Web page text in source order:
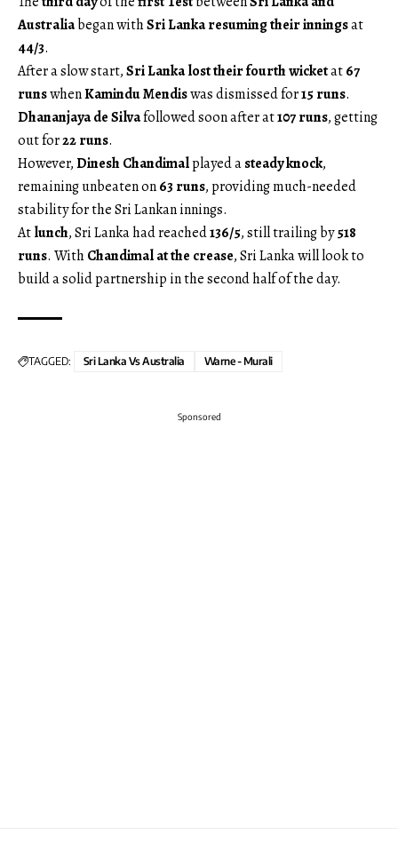
Australiabegan withSri Lanka resuming their inningsat
44/3.
After a slow start,Sri Lanka lost their fourth wicketat67
runswhenKamindu Mendiswas dismissed for15 runs.
Dhananjaya de Silvafollowed soon after at107 runs, getting
out for22 runs.
However,Dinesh Chandimalplayed asteady knock,
remaining unbeaten on63 runs, providing much-needed
stability for the Sri Lankan innings.
Atlunch, Sri Lanka had reached136/5, still trailing by518
runs. WithChandimal at the crease, Sri Lanka will look to
build a solid partnership in the second half of the day.
TAGGED: Sri Lanka Vs Australia Warne - Murali
Sponsored